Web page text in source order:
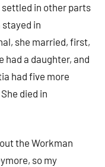
in other parts
in
she married, first,
had a daughter, and
had five more
died in
the Workman
so my